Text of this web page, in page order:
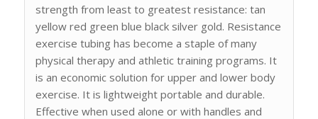
strength from least to greatest resistance: tan
yellow red green blue black silver gold. Resistance
exercise tubing has become a staple of many
physical therapy and athletic training programs. It
is an economic solution for upper and lower body
exercise. It is lightweight portable and durable.
Effective when used alone or with handles and